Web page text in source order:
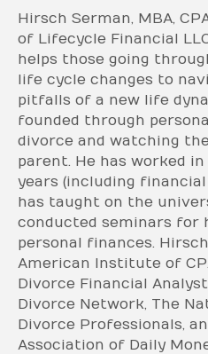
Hirsch Serman, MBA,
of Lifecycle Financial
helps those going
life cycle changes to
pitfalls of a new life
founded through
divorce and watching
parent. He has worked
years (including
has taught on the
conducted seminars for
personal finances.
American Institute of
Divorce Financial
Divorce Network, The
Divorce Professionals,
Association of Daily